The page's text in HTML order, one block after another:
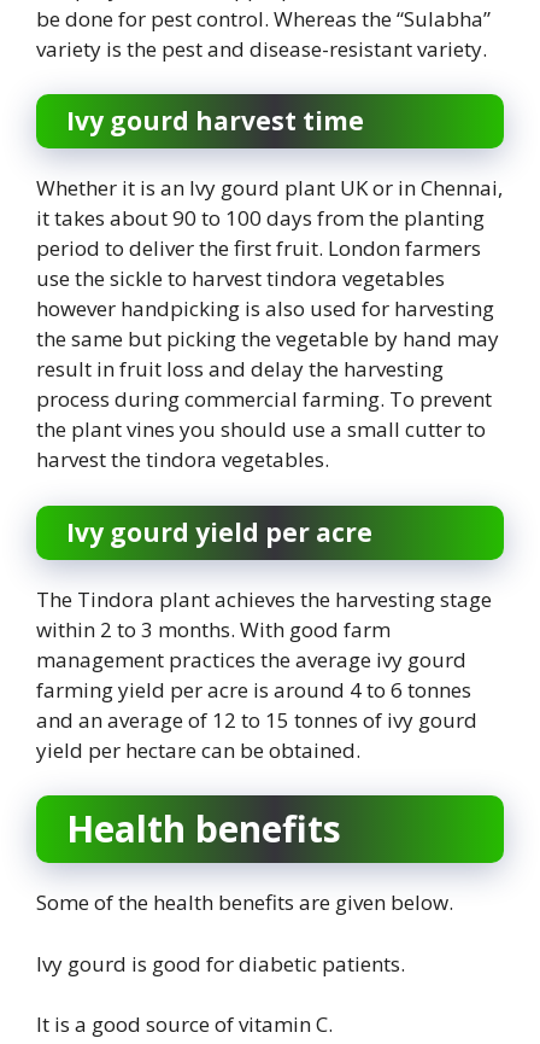
be done for pest control. Whereas the “Sulabha”
variety is the pest and disease-resistant variety.
Ivy gourd harvest time
Whether it is an Ivy gourd plant UK or in Chennai,
it takes about 90 to 100 days from the planting
period to deliver the first fruit. London farmers
use the sickle to harvest tindora vegetables
however handpicking is also used for harvesting
the same but picking the vegetable by hand may
result in fruit loss and delay the harvesting
process during commercial farming. To prevent
the plant vines you should use a small cutter to
harvest the tindora vegetables.
Ivy gourd yield per acre
The Tindora plant achieves the harvesting stage
within 2 to 3 months. With good farm
management practices the average ivy gourd
farming yield per acre is around 4 to 6 tonnes
and an average of 12 to 15 tonnes of ivy gourd
yield per hectare can be obtained.
Health benefits
Some of the health benefits are given below.
Ivy gourd is good for diabetic patients.
It is a good source of vitamin C.